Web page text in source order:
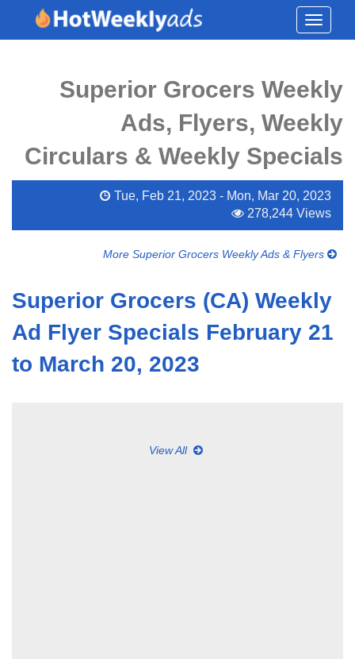
Toggle
Superior Grocers Weekly
Ads, Flyers, Weekly
Circulars & Weekly Specials
Tue, Feb 21, 2023 - Mon, Mar 20, 2023
278,244 Views
More Superior Grocers Weekly Ads & Flyers
Superior Grocers (CA) Weekly
Ad Flyer Specials February 21
to March 20, 2023
View All